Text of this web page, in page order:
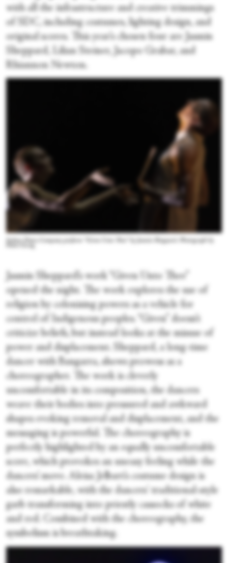
with all the infrastructure and creative trimmings
of SDC, including costumes, lighting design, and
original scores. This year’s chosen four are Jasmin
Sheppard, Lilian Steiner, Jacopo Grabar, and
Rhiannon Newton.
Sydney Dance Company perform “Given Unto Thee” by Jasmin Sheppard. Photograph by
Jasmin Sheppard’s work “Given Unto Thee”
opened the night. The work explores the use of
religion by colonising powers as a vehicle for
control of Indigenous peoples. “Given” doesn’t
criticize beliefs, but instead looks at the misuse of
power and displacement. Sheppard, a long-time
dancer with Bangarra, shows prowess as a
choreographer. The work is cleverly
uncomfortable in its composition, the dancers
weave their bodies into pressured and awkward
shapes evoking removal and displacement, and the
messaging is powerful. The choreography is
perfectly highlighted by an equally uncomfortable
score, which provokes an uneasy feeling while the
dancers’ move. Aleisa Jelbart’s costume design is
also remarkable, with the dancers' traditional-style
garb transforming into priestly cassocks of white
and red. Combined with the choreography, the
symbolism is breathtaking.